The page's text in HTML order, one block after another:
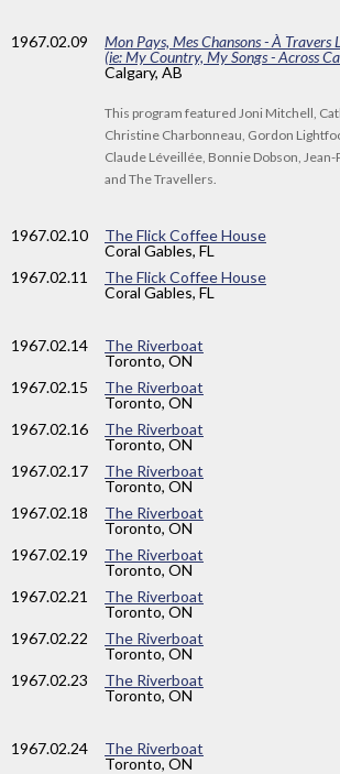
1967.02.09
Mon Pays, Mes Chansons - À Travers
(ie: My Country, My Songs - Across
Calgary, AB
This program featured Joni Mitchell,
Christine Charbonneau, Gordon
Claude Léveillée, Bonnie Dobson,
and The Travellers.
1967.02.10
The Flick Coffee House
Coral Gables, FL
1967.02.11
The Flick Coffee House
Coral Gables, FL
1967.02.14
The Riverboat
Toronto, ON
1967.02.15
The Riverboat
Toronto, ON
1967.02.16
The Riverboat
Toronto, ON
1967.02.17
The Riverboat
Toronto, ON
1967.02.18
The Riverboat
Toronto, ON
1967.02.19
The Riverboat
Toronto, ON
1967.02.21
The Riverboat
Toronto, ON
1967.02.22
The Riverboat
Toronto, ON
1967.02.23
The Riverboat
Toronto, ON
1967.02.24
The Riverboat
Toronto, ON